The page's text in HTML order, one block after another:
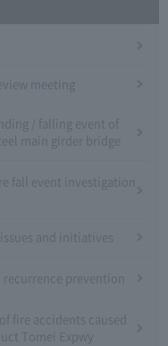
meeting
/ falling event of
main girder bridge
fall event investigation
issues and initiatives
prevention
fire accidents caused
Tomei Expwy